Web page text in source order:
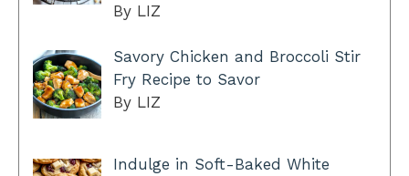
By LIZ
Savory Chicken and Broccoli Stir
Fry Recipe to Savor
By LIZ
Indulge in Soft-Baked White